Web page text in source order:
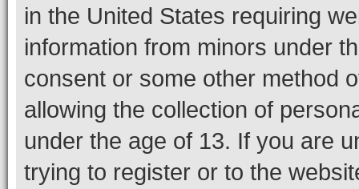
in the United States requiring
information from minors under
consent or some other method
allowing the collection of
under the age of 13. If you are
trying to register or to the